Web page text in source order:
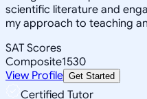
scientific literature and
my approach to teaching
SAT Scores
Composite1530
View Profile Get Started
Certified Tutor